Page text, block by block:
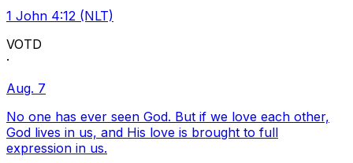
1 John 4:12 (NLT)
VOTD
·
Aug. 7
No one has ever seen God. But if we love each other,
God lives in us, and His love is brought to full
expression in us.